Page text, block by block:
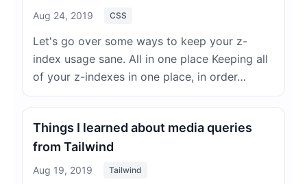
Aug 24, 2019 CSS
Let's go over some ways to keep your z-
index usage sane. All in one place Keeping all
of your z-indexes in one place, in order…
Things I learned about media queries
from Tailwind
Aug 19, 2019 Tailwind